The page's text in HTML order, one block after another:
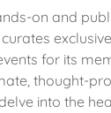
on and
for its
thought-
into the